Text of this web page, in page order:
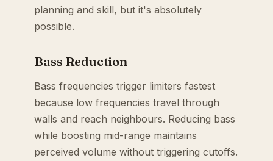
planning and skill, but it's absolutely
possible.
Bass Reduction
Bass frequencies trigger limiters fastest
because low frequencies travel through
walls and reach neighbours. Reducing bass
while boosting mid-range maintains
perceived volume without triggering cutoffs.